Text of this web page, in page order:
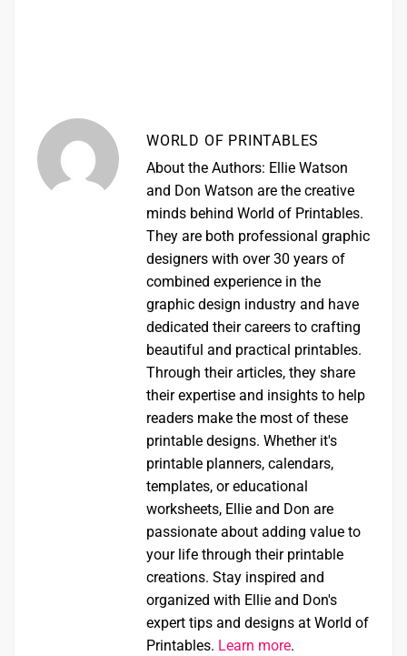
WORLD OF PRINTABLES
About the Authors: Ellie Watson
and Don Watson are the creative
minds behind World of Printables.
They are both professional graphic
designers with over 30 years of
combined experience in the
graphic design industry and have
dedicated their careers to crafting
beautiful and practical printables.
Through their articles, they share
their expertise and insights to help
readers make the most of these
printable designs. Whether it's
printable planners, calendars,
templates, or educational
worksheets, Ellie and Don are
passionate about adding value to
your life through their printable
creations. Stay inspired and
organized with Ellie and Don's
expert tips and designs at World of
Printables. Learn more.